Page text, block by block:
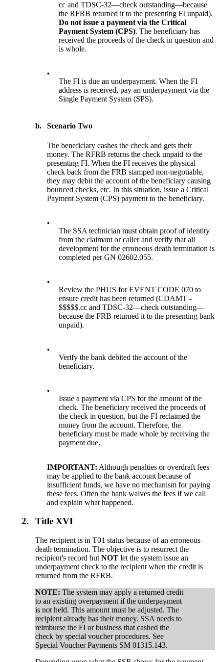
cc and TDSC-32—check outstanding—because
the RFRB returned it to the presenting FI unpaid).
Do not issue a payment viathe Critical
Payment System (CPS). The beneficiary has
received the proceeds of the check in question and
is whole.
•
The FI is due an underpayment. When the FI
address is received, pay an underpayment via the
Single Payment System (SPS).
b. Scenario Two
The beneficiary cashes the check and gets their
money. The RFRB returns the check unpaid to the
presenting FI. When the FI receives the physical
check back from the FRB stamped non-negotiable,
they may debit the account of the beneficiary causing
bounced checks, etc. In this situation, issue a Critical
Payment System (CPS) payment to the beneficiary.
•
The SSA technician must obtain proof of identity
from the claimant or caller and verify that all
development for the erroneous death termination is
completed per GN 02602.055.
•
Review the PHUS for EVENT CODE 070 to
ensure credit has been returned (CDAMT -
$$$$$.cc and TDSC-32—check outstanding—
because the FRB returned it to the presenting bank
unpaid).
•
Verify the bank debited the account of the
beneficiary.
•
Issue a payment via CPS for the amount of the
check. The beneficiary received the proceeds of
the check in question, but the FI reclaimed the
money from the account. Therefore, the
beneficiary must be made whole by receiving the
payment due.
IMPORTANT: Although penalties or overdraft fees
may be applied to the bank account because of
insufficient funds, we have no mechanism for paying
these fees. Often the bank waives the fees if we call
and explain what happened.
2. Title XVI
The recipient is in T01 status because of an erroneous
death termination. The objective is to resurrect the
recipient's record butNOT let the system issue an
underpayment check to the recipient when the credit is
returned from the RFRB.
NOTE: The system may apply a returned credit
to an existing overpayment if the underpayment
is not held. This amount must be adjusted. The
recipient already has their money. SSA needs to
reimburse the FI or business that cashed the
check by special voucher procedures. See
Special Voucher Payments SM 01315.143.